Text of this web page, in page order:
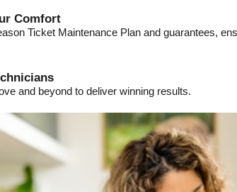
Comfort
Ticket Maintenance Plan and guarantees,
and beyond to deliver winning results.